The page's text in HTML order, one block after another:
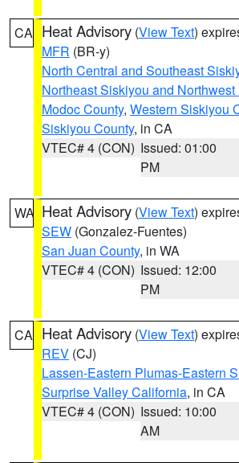
CA Heat Advisory (View Text)
MFR (BR-y)
North Central and Southeast
Northeast Siskiyou and
Modoc County, Western Siskiyou
Siskiyou County, in CA
VTEC# 4 (CON) Issued: 01:00
PM
WA Heat Advisory (View Text)
SEW (Gonzalez-Fuentes)
San Juan County, in WA
VTEC# 4 (CON) Issued: 12:00
PM
CA Heat Advisory (View Text)
REV (CJ)
Lassen-Eastern Plumas-Eastern
Surprise Valley California, in CA
VTEC# 4 (CON) Issued: 10:00
AM